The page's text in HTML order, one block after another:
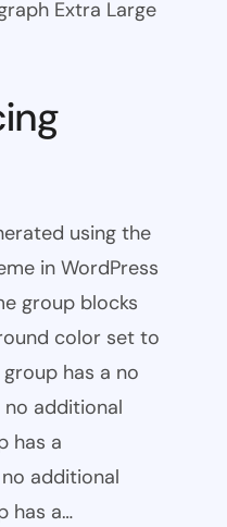
Extra Large
using the
in WordPress
group blocks
color set to
has a no
additional
has a
additional
has a…